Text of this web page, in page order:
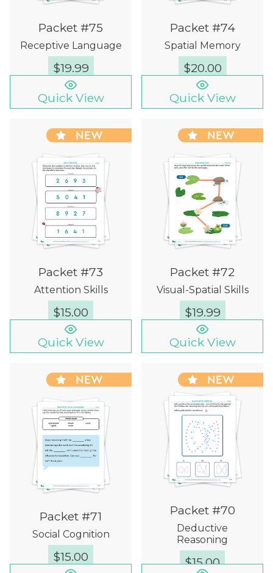
Packet #75
Receptive Language
$19.99
Quick View
Packet #74
Spatial Memory
$20.00
Quick View
Packet #73
Attention Skills
$15.00
NEW
Quick View
Packet #72
Visual-Spatial Skills
$19.99
NEW
Quick View
Packet #71
Social Cognition
$15.00
NEW
Packet #70
Deductive
Reasoning
$15.00
NEW